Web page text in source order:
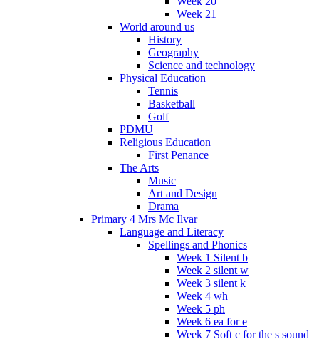
Week 21
World around us
History
Geography
Science and technology
Physical Education
Tennis
Basketball
Golf
PDMU
Religious Education
First Penance
The Arts
Music
Art and Design
Drama
Primary 4 Mrs Mc Ilvar
Language and Literacy
Spellings and Phonics
Week 1 Silent b
Week 2 silent w
Week 3 silent k
Week 4 wh
Week 5 ph
Week 6 ea for e
Week 7 Soft c for the s sound